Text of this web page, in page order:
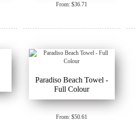
From: $36.71
Paradiso Beach Towel -
Full Colour
From: $50.61